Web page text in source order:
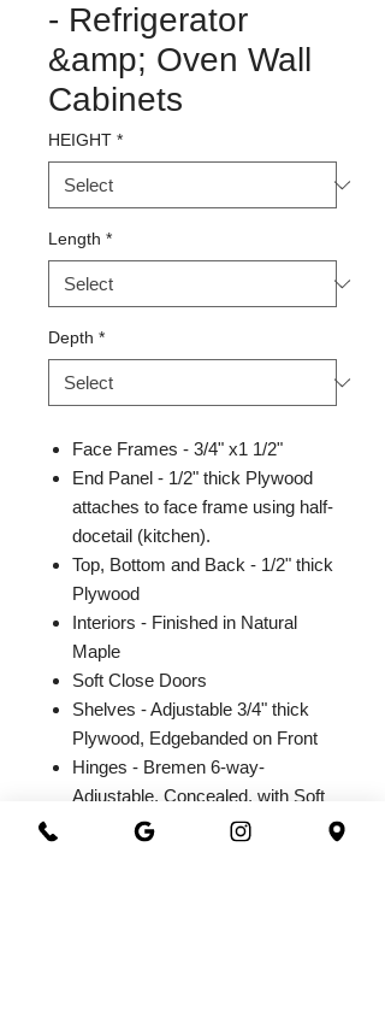
- Refrigerator
&amp; Oven Wall
Cabinets
HEIGHT *
Length *
Depth *
Face Frames - 3/4" x1 1/2"
End Panel - 1/2" thick Plywood
attaches to face frame using half-
docetail (kitchen).
Top, Bottom and Back - 1/2" thick
Plywood
Interiors - Finished in Natural
Maple
Soft Close Doors
Shelves - Adjustable 3/4" thick
Plywood, Edgebanded on Front
Hinges - Bremen 6-way-
Adjustable, Concealed, with Soft
Close Integrated Hinge